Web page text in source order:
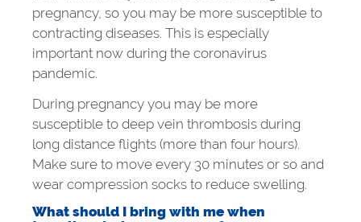
pregnancy, so you may be more susceptible to
contracting diseases. This is especially
important now during the coronavirus
pandemic.
During pregnancy you may be more
susceptible to deep vein thrombosis during
long distance flights (more than four hours).
Make sure to move every 30 minutes or so and
wear compression socks to reduce swelling.
What should I bring with me when